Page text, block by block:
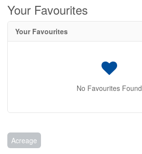
Your Favourites
Your Favourites
No Favourites Found
Acreage